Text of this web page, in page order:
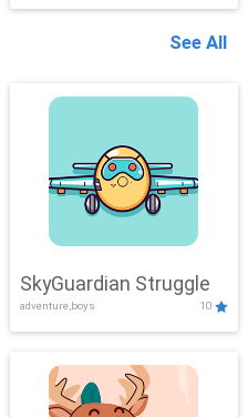
See All
SkyGuardian Struggle
adventure,boys 10